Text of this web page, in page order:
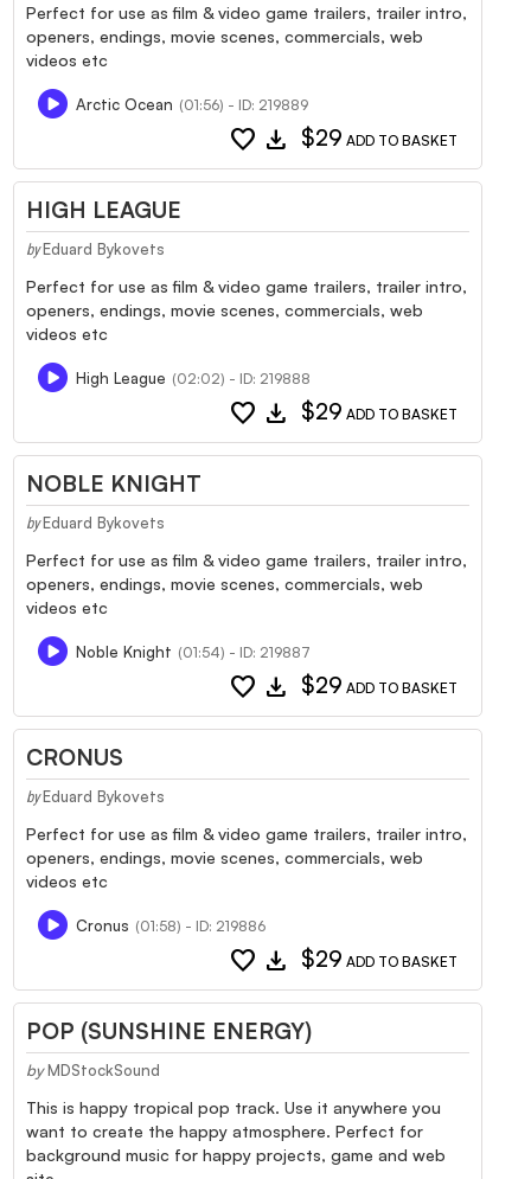
Perfect for use as film & video game trailers, trailer intro,
openers, endings, movie scenes, commercials, web
videos etc
Arctic Ocean (01:56) - ID: 219889
favorite download $29 ADD TO BASKET
HIGH LEAGUE
by Eduard Bykovets
Perfect for use as film & video game trailers, trailer intro,
openers, endings, movie scenes, commercials, web
videos etc
High League (02:02) - ID: 219888
favorite download $29 ADD TO BASKET
NOBLE KNIGHT
by Eduard Bykovets
Perfect for use as film & video game trailers, trailer intro,
openers, endings, movie scenes, commercials, web
videos etc
Noble Knight (01:54) - ID: 219887
favorite download $29 ADD TO BASKET
CRONUS
by Eduard Bykovets
Perfect for use as film & video game trailers, trailer intro,
openers, endings, movie scenes, commercials, web
videos etc
Cronus (01:58) - ID: 219886
favorite download $29 ADD TO BASKET
POP (SUNSHINE ENERGY)
by MDStockSound
This is happy tropical pop track. Use it anywhere you
want to create the happy atmosphere. Perfect for
background music for happy projects, game and web